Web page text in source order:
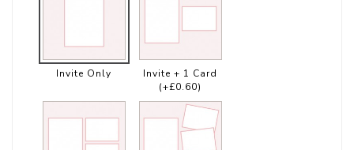
Invite Only
Invite + 1 Card
(+£0.60)